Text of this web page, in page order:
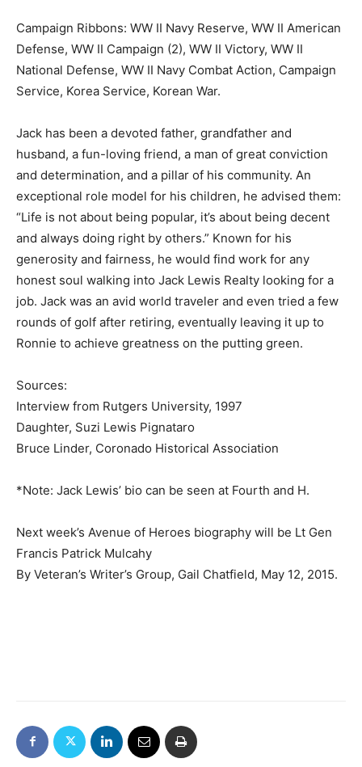
Campaign Ribbons: WW II Navy Reserve, WW II American
Defense, WW II Campaign (2), WW II Victory, WW II
National Defense, WW II Navy Combat Action, Campaign
Service, Korea Service, Korean War.
Jack has been a devoted father, grandfather and
husband, a fun-loving friend, a man of great conviction
and determination, and a pillar of his community. An
exceptional role model for his children, he advised them:
“Life is not about being popular, it’s about being decent
and always doing right by others.” Known for his
generosity and fairness, he would find work for any
honest soul walking into Jack Lewis Realty looking for a
job. Jack was an avid world traveler and even tried a few
rounds of golf after retiring, eventually leaving it up to
Ronnie to achieve greatness on the putting green.
Sources:
Interview from Rutgers University, 1997
Daughter, Suzi Lewis Pignataro
Bruce Linder, Coronado Historical Association
*Note: Jack Lewis’ bio can be seen at Fourth and H.
Next week’s Avenue of Heroes biography will be Lt Gen
Francis Patrick Mulcahy
By Veteran’s Writer’s Group, Gail Chatfield, May 12, 2015.